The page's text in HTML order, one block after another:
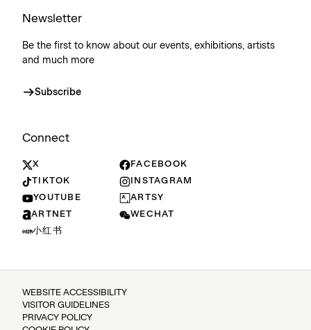
Newsletter
Be the first to know about our events, exhibitions, artists
and much more
Subscribe
Connect
X
FACEBOOK
TIKTOK
INSTAGRAM
YOUTUBE
ARTSY
ARTNET
WECHAT
小红书
WEBSITE ACCESSIBILITY
VISITOR GUIDELINES
PRIVACY POLICY